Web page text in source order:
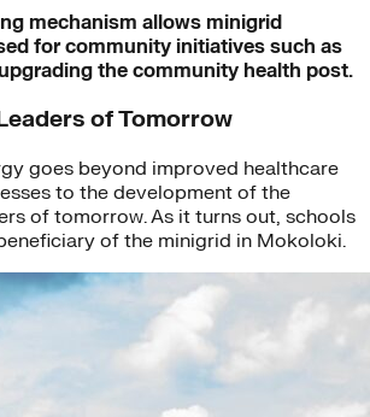
mechanism allows minigrid
for community initiatives such as
the community health post.
of Tomorrow
goes beyond improved healthcare
to the development of the
of tomorrow. As it turns out, schools
of the minigrid in Mokoloki.